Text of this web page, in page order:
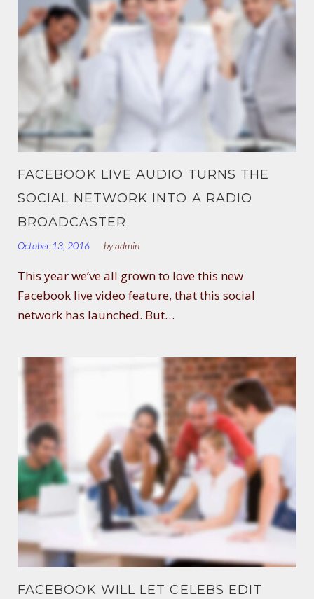
FACEBOOK LIVE AUDIO TURNS THE
SOCIAL NETWORK INTO A RADIO
BROADCASTER
October 13, 2016 byadmin
This year we’ve all grown to love this new
Facebook live video feature, that this social
network has launched. But…
FACEBOOK WILL LET CELEBS EDIT